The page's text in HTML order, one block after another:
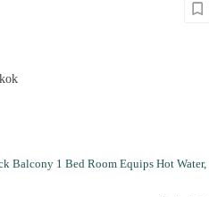
Balcony 1 Bed Room Equips Hot Water,